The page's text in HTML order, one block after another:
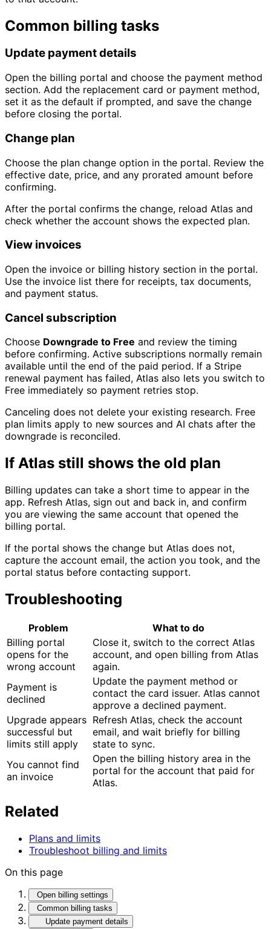
Common billing tasks
Update payment details
Open the billing portal and choose the payment method
section. Add the replacement card or payment method,
set it as the default if prompted, and save the change
before closing the portal.
Change plan
Choose the plan change option in the portal. Review the
effective date, price, and any prorated amount before
confirming.
After the portal confirms the change, reload Atlas and
check whether the account shows the expected plan.
View invoices
Open the invoice or billing history section in the portal.
Use the invoice list there for receipts, tax documents,
and payment status.
Cancel subscription
Choose Downgrade to Free and review the timing
before confirming. Active subscriptions normally remain
available until the end of the paid period. If a Stripe
renewal payment has failed, Atlas also lets you switch to
Free immediately so payment retries stop.
Canceling does not delete your existing research. Free
plan limits apply to new sources and AI chats after the
downgrade is reconciled.
If Atlas still shows the old plan
Billing updates can take a short time to appear in the
app. Refresh Atlas, sign out and back in, and confirm
you are viewing the same account that opened the
billing portal.
If the portal shows the change but Atlas does not,
capture the account email, the action you took, and the
portal status before contacting support.
Troubleshooting
Problem
What to do
Billing portal
opens for the
wrong account
Close it, switch to the correct Atlas
account, and open billing from Atlas
again.
Payment is
declined
Update the payment method or
contact the card issuer. Atlas cannot
approve a declined payment.
Upgrade appears
successful but
limits still apply
Refresh Atlas, check the account
email, and wait briefly for billing
state to sync.
You cannot find
an invoice
Open the billing history area in the
portal for the account that paid for
Atlas.
Related
Plans and limits
Troubleshoot billing and limits
On this page
Open billing settings
Common billing tasks
Update payment details